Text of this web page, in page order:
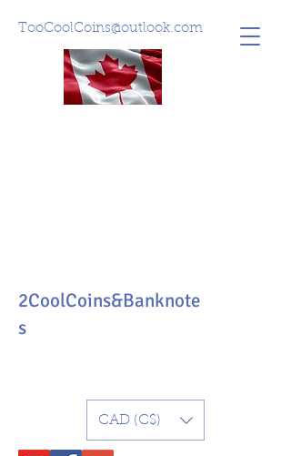
TooCoolCoins@outlook.com
2CoolCoins&Banknote
s
CAD (C$)